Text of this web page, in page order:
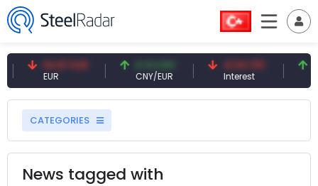
54.87 EUR 0.13 CNY
CNY/EUR
41.53 TRY
Interest
CATEGORIES
News tagged with